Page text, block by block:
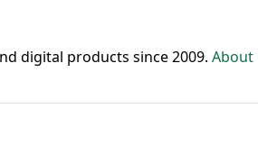
digital products since 2009. About